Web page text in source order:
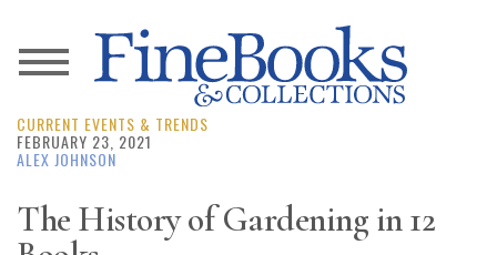
News
Magazine
CURRENT EVENTS & TRENDS
FEBRUARY 23, 2021
ALEX JOHNSON
The History of Gardening in 12